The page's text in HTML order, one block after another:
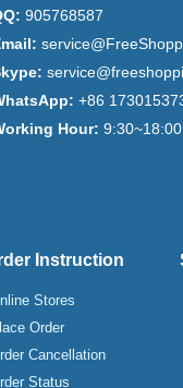
905768587
+86
Hour:
Instruction
Stores
Order
Cancellation
Status